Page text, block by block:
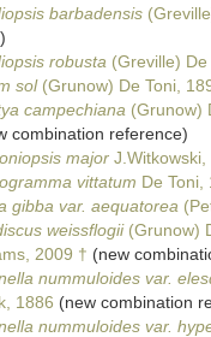
barbadensis
robusta (Greville)
sol(Grunow) De Toni,
campechiana (Grunow)
combination reference)
major
vittatum De Toni,
gibba var. aequatorea
weissflogii(Grunow)
2009 † (new
nummuloides var.
1886 (new combination
nummuloides var.